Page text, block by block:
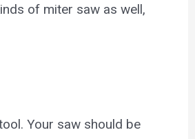
of miter saw as well,
Your saw should be